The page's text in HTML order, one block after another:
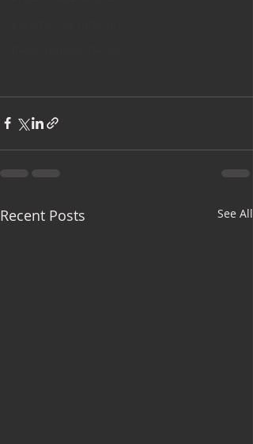
Recent Posts See All